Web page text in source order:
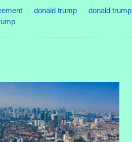
donald trump
donald trump